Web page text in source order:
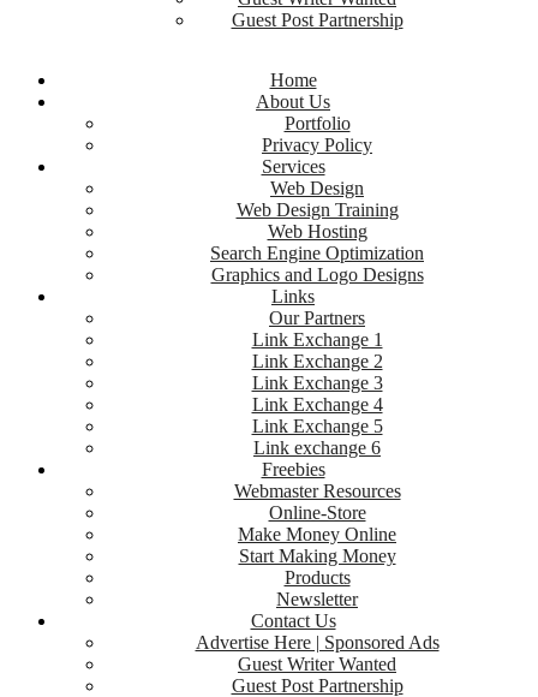
Guest Post Partnership
Home
About Us
Portfolio
Privacy Policy
Services
Web Design
Web Design Training
Web Hosting
Search Engine Optimization
Graphics and Logo Designs
Links
Our Partners
Link Exchange 1
Link Exchange 2
Link Exchange 3
Link Exchange 4
Link Exchange 5
Link exchange 6
Freebies
Webmaster Resources
Online-Store
Make Money Online
Start Making Money
Products
Newsletter
Contact Us
Advertise Here | Sponsored Ads
Guest Writer Wanted
Guest Post Partnership